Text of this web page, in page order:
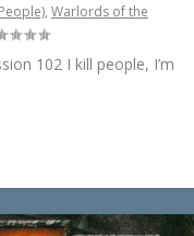
, Warlords of the
102 I kill people, I’m